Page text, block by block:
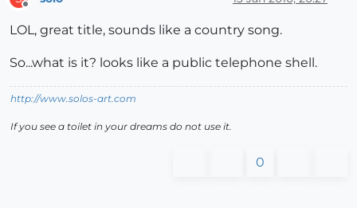
LOL, great title, sounds like a country song.
So...what is it? looks like a public telephone shell.
http://www.solos-art.com
If you see a toilet in your dreams do not use it.
0